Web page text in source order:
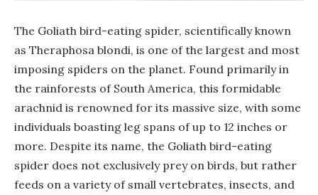
The Goliath bird-eating spider, scientifically known
as Theraphosa blondi, is one of the largest and most
imposing spiders on the planet. Found primarily in
the rainforests of South America, this formidable
arachnid is renowned for its massive size, with some
individuals boasting leg spans of up to 12 inches or
more. Despite its name, the Goliath bird-eating
spider does not exclusively prey on birds, but rather
feeds on a variety of small vertebrates, insects, and